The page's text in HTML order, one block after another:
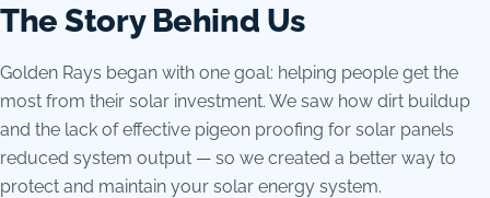
The Story Behind Us
Golden Rays began with one goal: helping people get the
most from their solar investment. We saw how dirt buildup
and the lack of effective pigeon proofing for solar panels
reduced system output — so we created a better way to
protect and maintain your solar energy system.